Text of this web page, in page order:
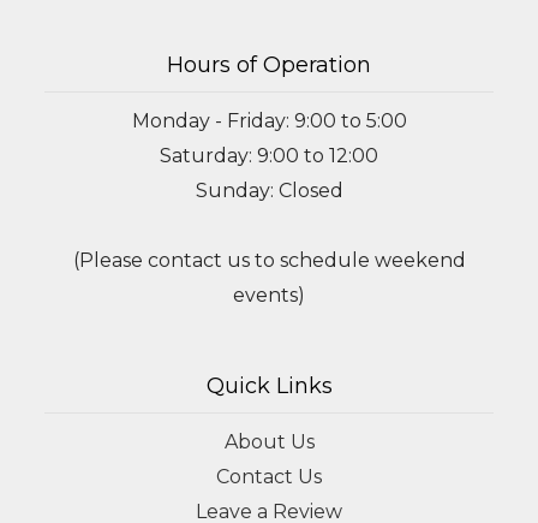
Hours of Operation
Monday - Friday: 9:00 to 5:00
Saturday: 9:00 to 12:00
Sunday: Closed
(Please contact us to schedule weekend
events)
Quick Links
About Us
Contact Us
Leave a Review